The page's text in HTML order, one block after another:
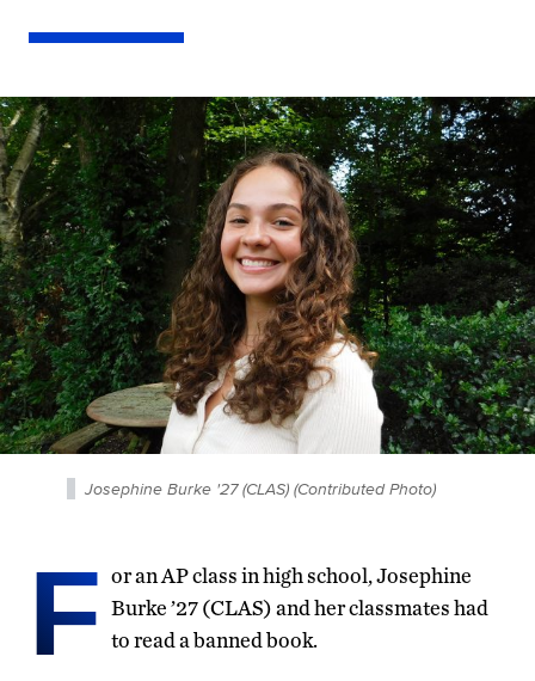
Josephine Burke '27 (CLAS) (Contributed Photo)
F or an AP class in high school, Josephine
Burke ’27 (CLAS) and her classmates had
to read a banned book.